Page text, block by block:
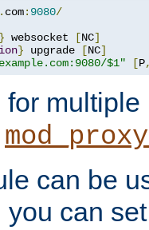
. com: 9080/
} websocket [NC]
} upgrade [NC]
$1" [P
can be
you can